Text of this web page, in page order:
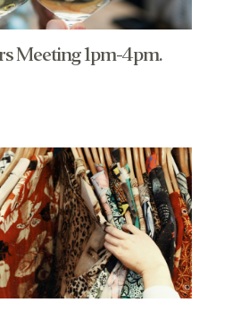
Meeting 1pm-4pm.